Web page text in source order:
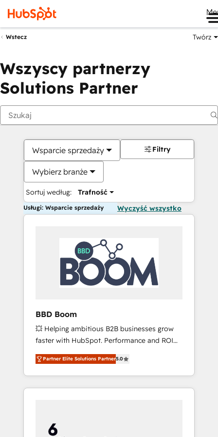
Wstecz Twórz
Wszyscy partnerzy
Solutions Partner
Wsparcie sprzedaży
Wybierz branże
Sortuj według: Trafność
Filtry
Usługi: Wsparcie sprzedaży Wyczyść wszystko
BBD Boom
💥 Helping ambitious B2B businesses grow
faster with HubSpot. Performance and ROI
focused. 💥 BBD Boom is the HubSpot
partner that can help you to HubSpot Better.
We work with your teams to solve all your
HubSpot challenges and improve user
HubSpot for the first time 🔧 Designing and
optimising your HubSpot set-up for better
Partner Elite Solutions Partner5.0